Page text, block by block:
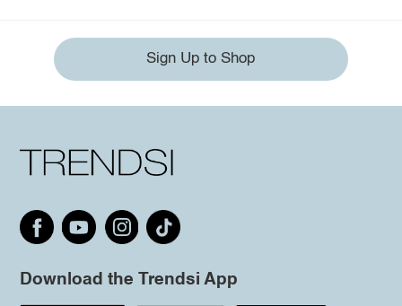
Sign Up to Shop
Download the Trendsi App